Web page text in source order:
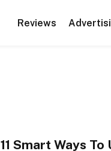
Reviews
11 Smart Ways